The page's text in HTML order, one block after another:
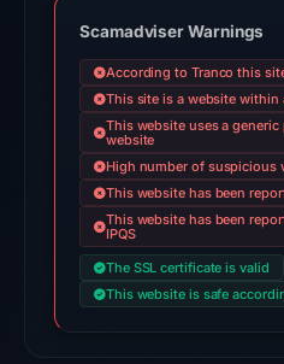
flagged
the
domain
on
Jul
2026
at
18:45
Scamadviser Warnings
According to Tranco this
This site is a website within
This website uses a
website
High number of suspicious
This website has been
This website has been
IPQS
The SSL certificate is valid
This website is safe